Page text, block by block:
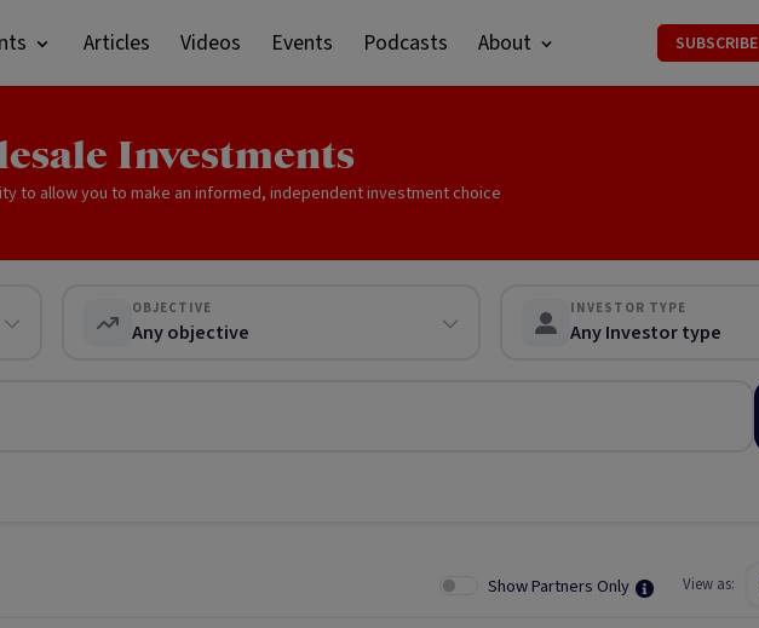
Articles Videos Events Podcasts About SUBSCRIBE
Investments
to allow you to make an informed, independent investment choice
OBJECTIVE
Any objective
INVESTOR TYPE
Any Investor type
Show Partners Only View as: